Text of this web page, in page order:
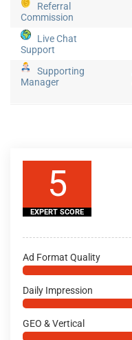
Referral
Commission
Live Chat
Support
Supporting
Manager
5
EXPERT SCORE
Ad Format Quality
Daily Impression
GEO & Vertical